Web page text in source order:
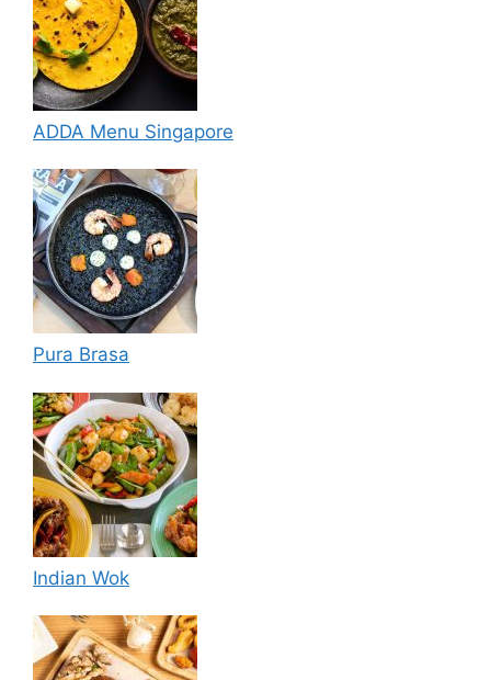
ADDA Menu Singapore
Pura Brasa
Indian Wok